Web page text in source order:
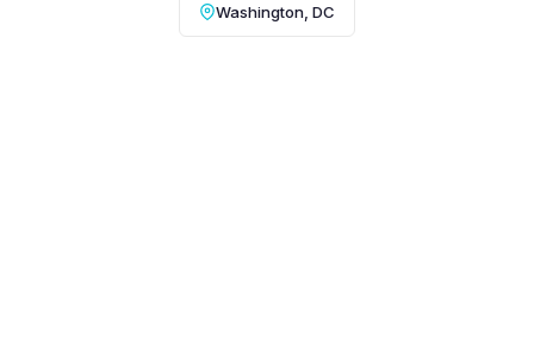
Washington, DC